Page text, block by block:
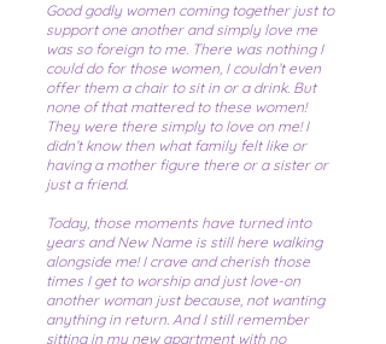
Good godly women coming together just to
support one another and simply love me
was so foreign to me. There was nothing I
could do for those women, I couldn’t even
offer them a chair to sit in or a drink. But
none of that mattered to these women!
They were there simply to love on me! I
didn’t know then what family felt like or
having a mother figure there or a sister or
just a friend.
Today, those moments have turned into
years and New Name is still here walking
alongside me! I crave and cherish those
times I get to worship and just love-on
another woman just because, not wanting
anything in return. And I still remember
sitting in my new apartment with no